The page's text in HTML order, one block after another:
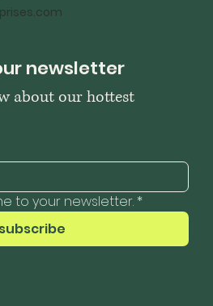
newsletter
about our hottest
to your newsletter. *
subscribe